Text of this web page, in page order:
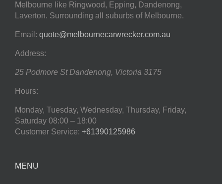
Melbourne like Ringwood, Epping, Dandenong,
Laverton. Surrounding all suburbs of Melbourne.
Email: quote@melbournecarwrecker.com.au
Address:
25 Podmore St Dandenong, Victoria 3175
Hours:
Monday, Tuesday, Wednesday, Thursday, Friday,
Saturday 08:00 – 18:00
Customer Service: +61390125986
MENU